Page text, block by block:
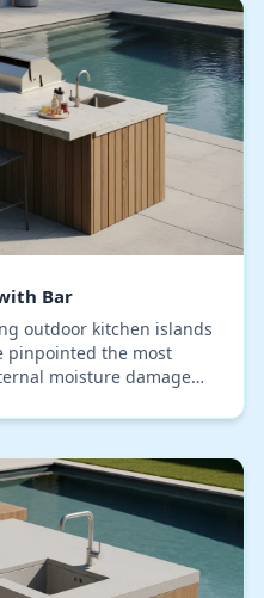
Bar
outdoor kitchen islands
pinpointed the most
moisture damage